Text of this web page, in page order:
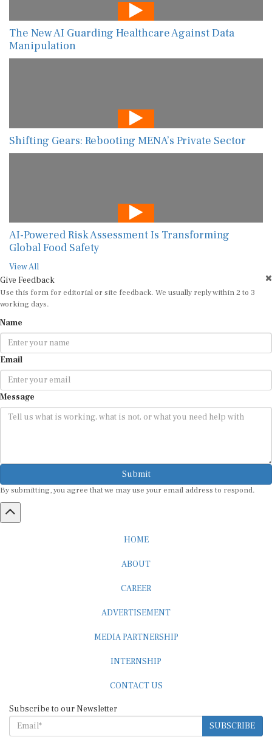
The New AI Guarding Healthcare Against Data
Manipulation
Shifting Gears: Rebooting MENA’s Private Sector
AI-Powered Risk Assessment Is Transforming
Global Food Safety
View All
Give Feedback
Use this form for editorial or site feedback. We usually reply within 2 to 3
working days.
Name
Email
Message
Submit
By submitting, you agree that we may use your email address to respond.
HOME
ABOUT
CAREER
ADVERTISEMENT
MEDIA PARTNERSHIP
INTERNSHIP
CONTACT US
Subscribe to our Newsletter
SUBSCRIBE